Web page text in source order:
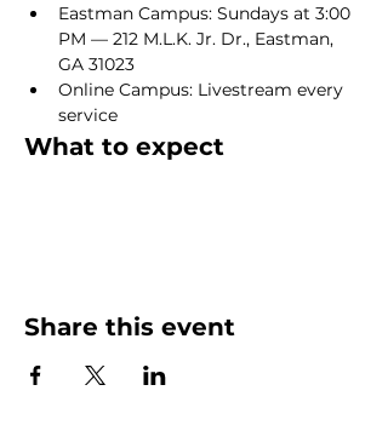
Eastman Campus: Sundays at 3:00
PM — 212 M.L.K. Jr. Dr., Eastman,
GA 31023
Online Campus: Livestream every
service
What to expect
Share this event